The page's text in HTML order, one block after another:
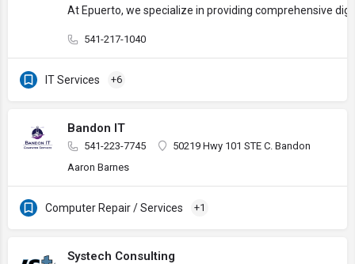
At Epuerto, we specialize in providing comprehensive
541-217-1040
IT Services +6
Bandon IT
541-223-7745
50219 Hwy 101 STE C. Bandon
Aaron Barnes
Computer Repair / Services +1
Systech Consulting